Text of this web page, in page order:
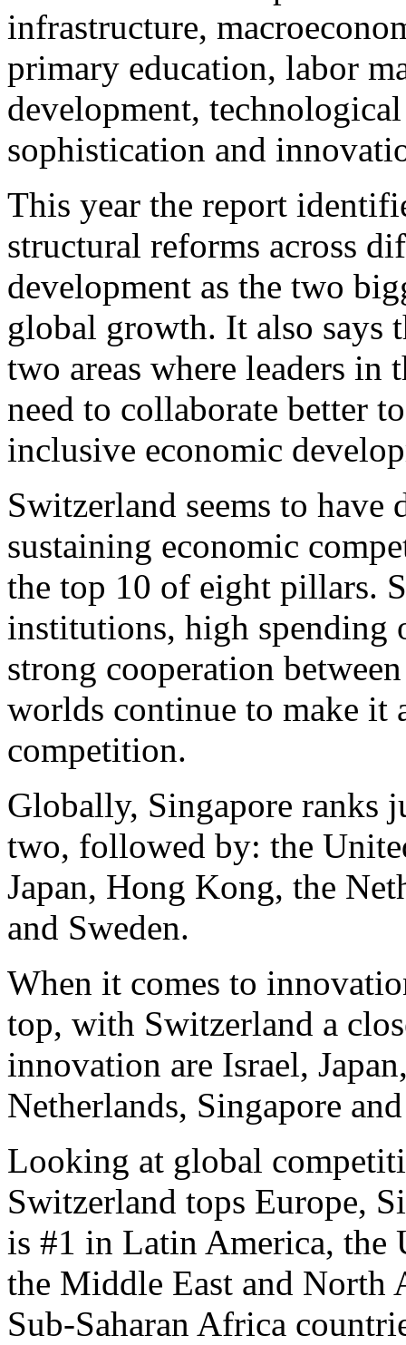
infrastructure,
primary education, labor
development,
sophistication and
This year the report
structural reforms across
development as the two
global growth. It also says
two areas where leaders in
need to collaborate better
inclusive economic
Switzerland seems to have
sustaining economic
the top 10 of eight pillars.
institutions, high spending
strong cooperation
worlds continue to make it
competition.
Globally, Singapore ranks
two, followed by: the
Japan, Hong Kong, the
and Sweden.
When it comes to
top, with Switzerland a
innovation are Israel,
Netherlands, Singapore
Looking at global
Switzerland tops Europe,
is #1 in Latin America, the
the Middle East and North
Sub-Saharan Africa